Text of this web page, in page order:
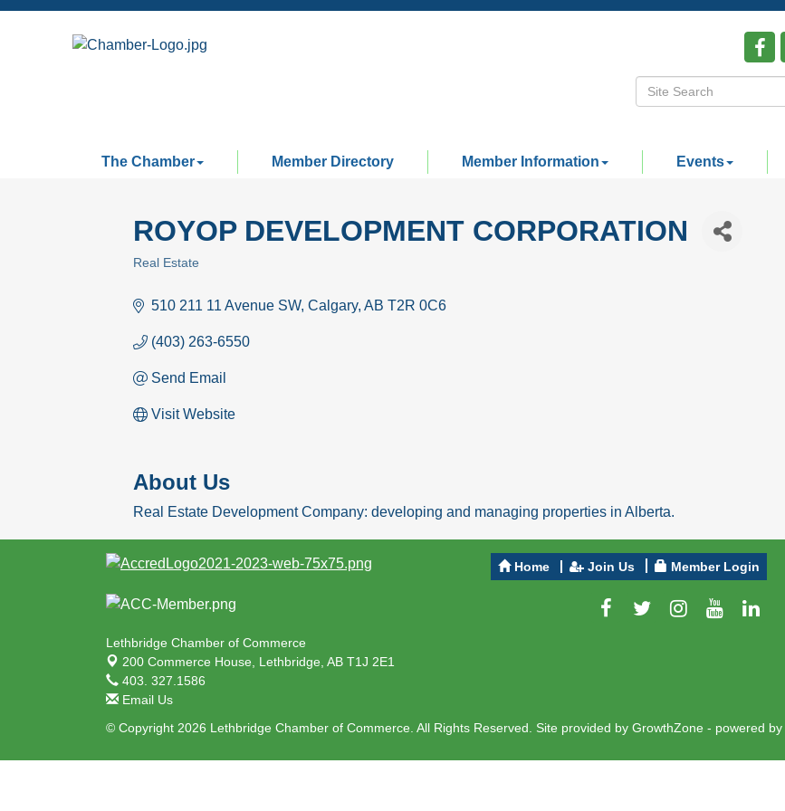
The Chamber Member Directory Member Information Events
ROYOP DEVELOPMENT CORPORATION
Real Estate
510 211 11 Avenue SW Calgary AB T2R 0C6
(403) 263-6550
Send Email
Visit Website
About Us
Real Estate Development Company: developing and managing properties in Alberta.
Lethbridge Chamber of Commerce
200 Commerce House, Lethbridge, AB T1J 2E1
403. 327.1586
Email Us
Home Join Us Member Login
© Copyright 2026 Lethbridge Chamber of Commerce. All Rights Reserved. Site provided by GrowthZone - powered by